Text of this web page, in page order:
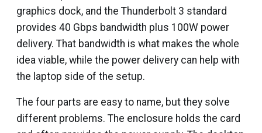
graphics dock, and the Thunderbolt 3 standard
provides 40 Gbps bandwidth plus 100W power
delivery. That bandwidth is what makes the whole
idea viable, while the power delivery can help with
the laptop side of the setup.
The four parts are easy to name, but they solve
different problems. The enclosure holds the card